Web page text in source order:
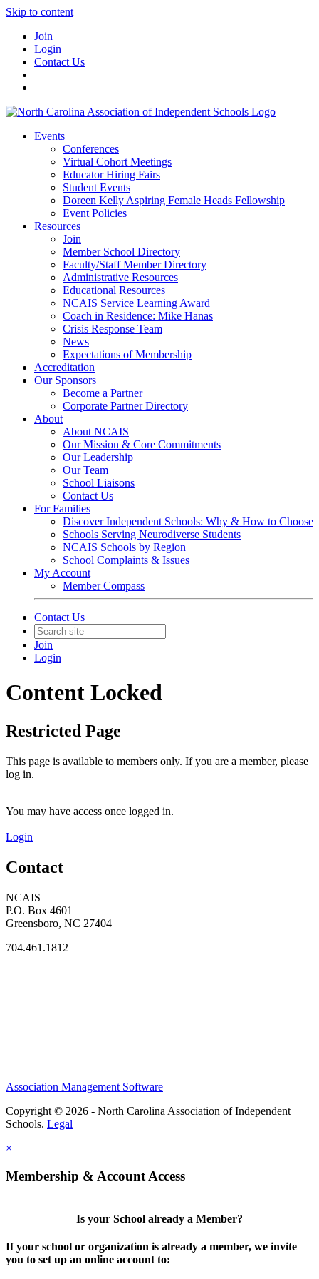
Skip to content
Join
Login
Contact Us
Events
Conferences
Virtual Cohort Meetings
Educator Hiring Fairs
Student Events
Doreen Kelly Aspiring Female Heads Fellowship
Event Policies
Resources
Join
Member School Directory
Faculty/Staff Member Directory
Administrative Resources
Educational Resources
NCAIS Service Learning Award
Coach in Residence: Mike Hanas
Crisis Response Team
News
Expectations of Membership
Accreditation
Our Sponsors
Become a Partner
Corporate Partner Directory
About
About NCAIS
Our Mission & Core Commitments
Our Leadership
Our Team
School Liaisons
Contact Us
For Families
Discover Independent Schools: Why & How to Choose
Schools Serving Neurodiverse Students
NCAIS Schools by Region
School Complaints & Issues
My Account
Member Compass
Contact Us
Join
Login
Content Locked
Restricted Page
This page is available to members only. If you are a member, please
log in.
You may have access once logged in.
Login
Contact
NCAIS
P.O. Box 4601
Greensboro, NC 27404
704.461.1812
Association Management Software
Copyright © 2026 - North Carolina Association of Independent
Schools. Legal
×
Membership & Account Access
Is your School already a Member?
If your school or organization is already a member, we invite
you to set up an online account to: